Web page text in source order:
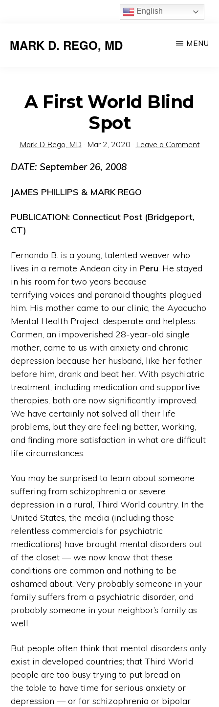
content
English
MARK D. REGO, MD MENU
A First World Blind
Spot
Mark D Rego, MD · Mar 2, 2020 · Leave a Comment
DATE: September 26, 2008
JAMES PHILLIPS & MARK REGO
PUBLICATION: Connecticut Post (Bridgeport,
CT)
Fernando B. is a young, talented weaver who
lives in a remote Andean city in Peru. He stayed
in his room for two years because
terrifying voices and paranoid thoughts plagued
him. His mother came to our clinic, the Ayacucho
Mental Health Project, desperate and helpless.
Carmen, an impoverished 28-year-old single
mother, came to us with anxiety and chronic
depression because her husband, like her father
before him, drank and beat her. With psychiatric
treatment, including medication and supportive
therapies, both are now significantly improved.
We have certainly not solved all their life
problems, but they are feeling better, working,
and finding more satisfaction in what are difficult
life circumstances.
You may be surprised to learn about someone
suffering from schizophrenia or severe
depression in a rural, Third World country. In the
United States, the media (including those
relentless commercials for psychiatric
medications) have brought mental disorders out
of the closet — we now know that these
conditions are common and nothing to be
ashamed about. Very probably someone in your
family suffers from a psychiatric disorder, and
probably someone in your neighbor’s family as
well.
But people often think that mental disorders only
exist in developed countries; that Third World
people are too busy trying to put bread on
the table to have time for serious anxiety or
depression — or for schizophrenia or bipolar